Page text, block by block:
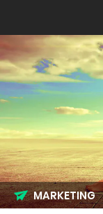
MARKETING